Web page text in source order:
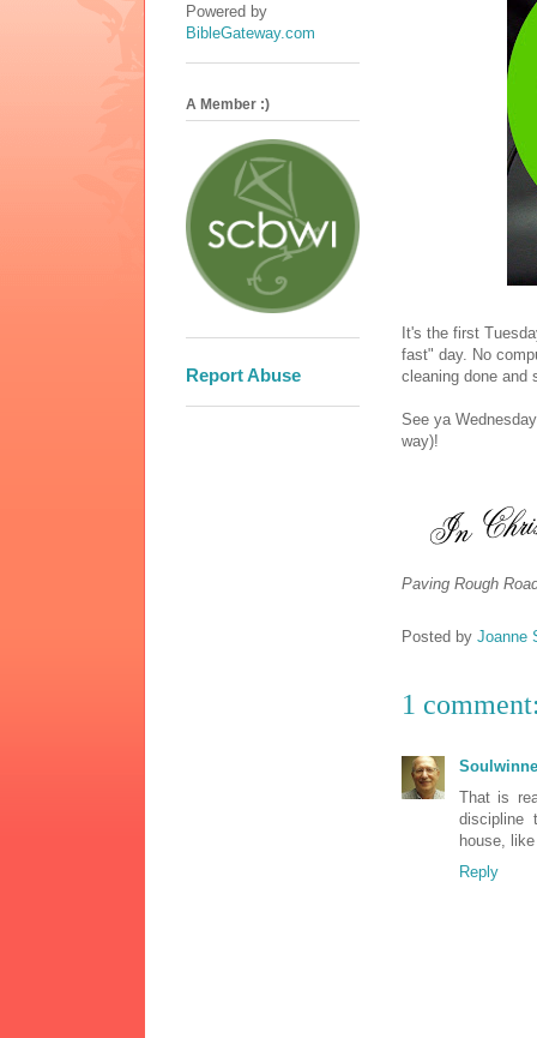
It's the first
fast" day. No
cleaning done and
See ya
way)!
Paving Rough
Posted by Joanne
1
That is
discipline
house,
Reply
Powered by
BibleGateway.com
A Member :)
Report Abuse